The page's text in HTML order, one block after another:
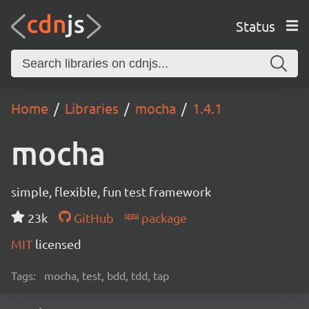
Status
Home Libraries mocha 1.4.1
mocha
simple, flexible, fun test framework
23k
GitHub
package
MIT licensed
Tags: mocha, test, bdd, tdd, tap